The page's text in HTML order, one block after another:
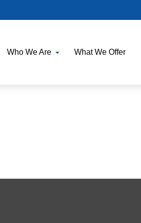
Who We Are What We Offer